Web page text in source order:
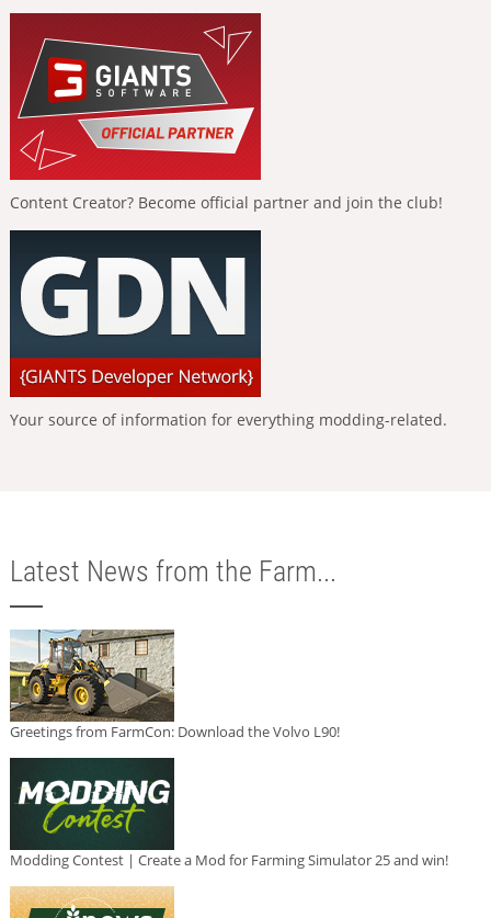
Content Creator? Become official partner and join the club!
Your source of information for everything modding-related.
Latest News from the Farm...
Greetings from FarmCon: Download the Volvo L90!
Modding Contest | Create a Mod for Farming Simulator 25 and win!